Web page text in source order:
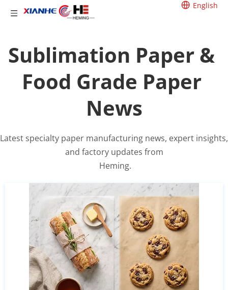
English
Sublimation Paper &
Food Grade Paper
News
Latest specialty paper manufacturing news, expert insights,
and factory updates from
Heming.